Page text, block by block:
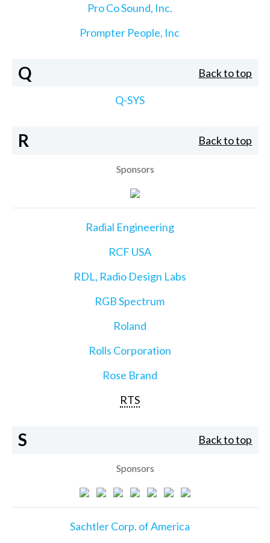
Pro Co Sound, Inc.
Prompter People, Inc
Q Back to top
Q-SYS
R Back to top
Sponsors
Radial Engineering
RCF USA
RDL, Radio Design Labs
RGB Spectrum
Roland
Rolls Corporation
Rose Brand
RTS
S Back to top
Sponsors
Sachtler Corp. of America